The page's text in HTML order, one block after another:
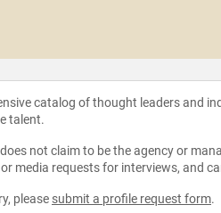
catalog of thought leaders and
talent.
not claim to be the agency or
media requests for interviews, and
please submit a profile request form.